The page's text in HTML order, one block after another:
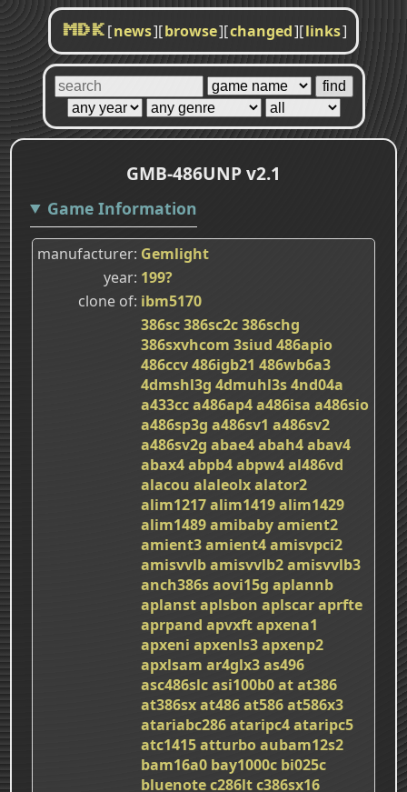
MDK [news][browse][changed][links]
GMB-486UNP v2.1
Game Information
manufacturer Gemlight
year 199?
clone of ibm5170
386sc386sc2c386schg
386sxvhcom 3siud 486apio
486ccv486igb21 486wb6a3
4dmshl3g 4dmuhl3s4nd04a
a433cca486ap4a486isa a486sio
a486sp3g a486sv1 a486sv2
a486sv2g abae4abah4abav4
abax4abpb4abpw4al486vd
alacou alaleolxalator2
alim1217alim1419alim1429
alim1489amibabyamient2
amient3amient4amisvpci2
amisvvlbamisvvlb2amisvvlb3
anch386saovi15g aplannb
aplanstaplsbon aplscaraprfte
aprpand apvxftapxena1
apxeni apxenls3apxenp2
apxlsam ar4glx3as496
asc486slcasi100b0atat386
at386sxat486at586at586x3
atariabc286ataripc4ataripc5
atc1415atturboaubam12s2
bam16a0 bay1000c bi025c
bluenotec286ltc386sx16